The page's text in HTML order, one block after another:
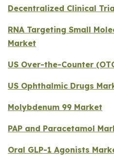
Decentralized Clinical
RNA Targeting Small
Market
US Over-the-Counter
US Ophthalmic Drugs
Molybdenum 99 Market
PAP and Paracetamol
Oral GLP-1 Agonists